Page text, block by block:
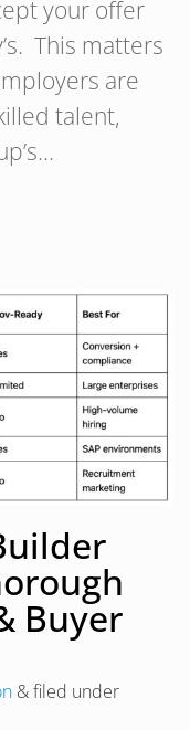
your offer
This matters
are
talent,
Buyer
&filed under